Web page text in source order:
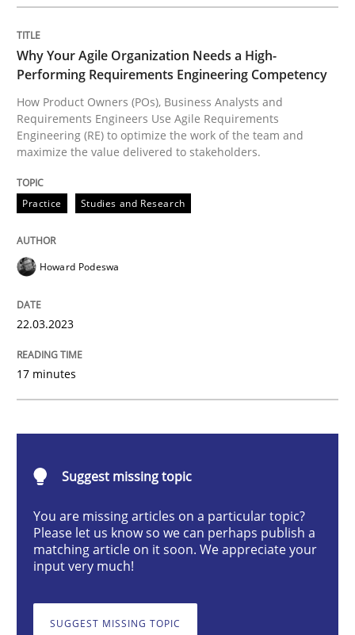
Practice
Why Your Agile Organization Needs a
Written by
READ ARTICLE
Opinions
A General Systems Thinking
Why Your Agile Organization Needs a High-
Performing Requirements Engineering Competency
How Product Owners (POs), Business Analysts and
Requirements Engineers Use Agile Requirements
Engineering (RE) to optimize the work of the team and
maximize the value delivered to stakeholders.
Practice Studies and Research
Howard Podeswa
22.03.2023
17 minutes
Suggest missing topic
You are missing articles on a particular topic?
Please let us know so we can perhaps publish a
matching article on it soon. We appreciate your
input very much!
SUGGEST MISSING TOPIC